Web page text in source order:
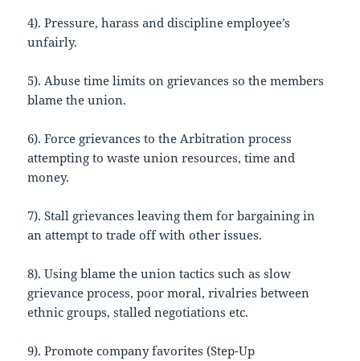
4). Pressure, harass and discipline employee’s
unfairly.
5). Abuse time limits on grievances so the members
blame the union.
6). Force grievances to the Arbitration process
attempting to waste union resources, time and
money.
7). Stall grievances leaving them for bargaining in
an attempt to trade off with other issues.
8). Using blame the union tactics such as slow
grievance process, poor moral, rivalries between
ethnic groups, stalled negotiations etc.
9). Promote company favorites (Step-Up